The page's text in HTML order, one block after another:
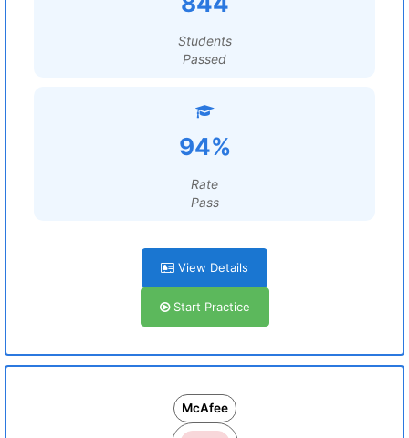
Students
Passed
94%
Rate
Pass
View Details
Start Practice
McAfee